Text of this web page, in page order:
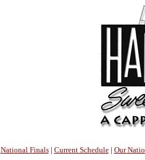
National Finals| Current Schedule| Our